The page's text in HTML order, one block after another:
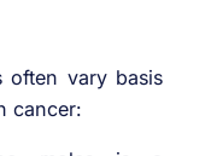
often vary basis
cancer: